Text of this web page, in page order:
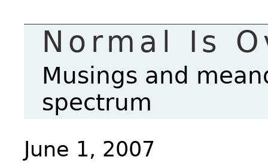
Normal Is
Musings and
spectrum
June 1, 2007